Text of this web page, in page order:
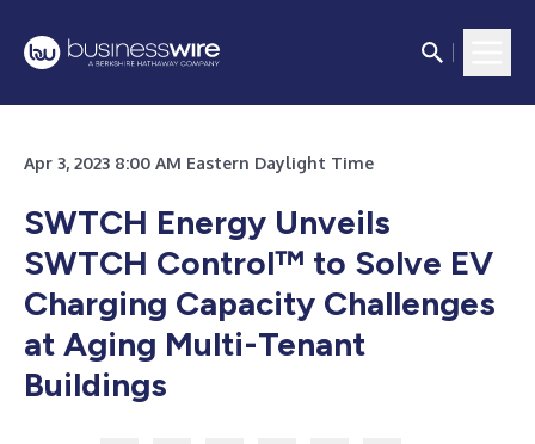
Apr 3, 2023 8:00 AM Eastern Daylight Time
SWTCH Energy Unveils
SWTCH Control™ to Solve EV
Charging Capacity Challenges
at Aging Multi-Tenant
Buildings